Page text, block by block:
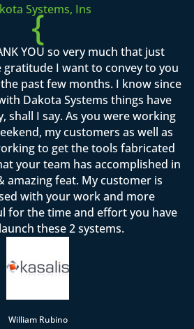
Systems, Ins
{
YOU so very much that just
gratitude I want to convey to you
past few months. I know since
Dakota Systems things have
shall I say. As you were working
my customers as well as
to get the tools fabricated
your team has accomplished in
amazing feat. My customer is
with your work and more
for the time and effort you have
these 2 systems.
William Rubino